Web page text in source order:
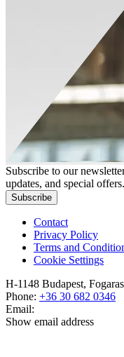
Subscribe to our
updates, and special offers.
Subscribe
Contact
Privacy Policy
Terms and
Cookie Settings
H-1148 Budapest,
Phone: +36 30 682 0346
Email:
Show email address